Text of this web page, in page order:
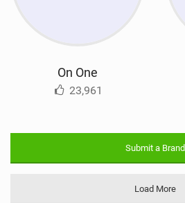
On One
23,961
Submit a Brand
Load More